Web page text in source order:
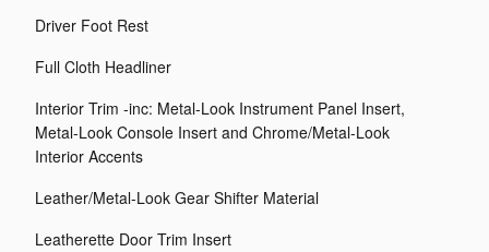
Driver Foot Rest
Full Cloth Headliner
Interior Trim -inc: Metal-Look Instrument Panel Insert,
Metal-Look Console Insert and Chrome/Metal-Look
Interior Accents
Leather/Metal-Look Gear Shifter Material
Leatherette Door Trim Insert